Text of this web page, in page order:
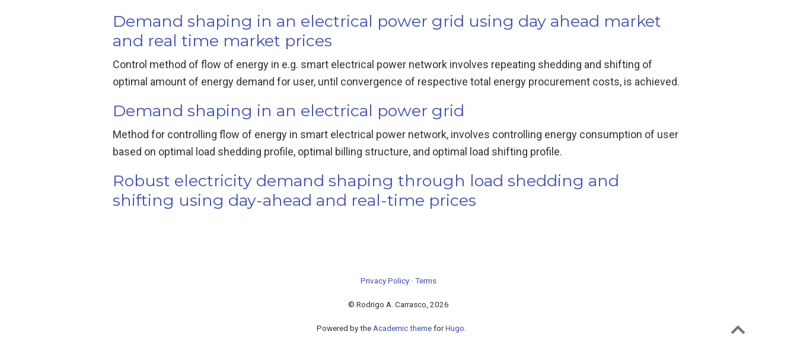
Demand shaping in an electrical power grid using day ahead market
and real time market prices
Control method of flow of energy in e.g. smart electrical power network involves repeating shedding and shifting of
optimal amount of energy demand for user, until convergence of respective total energy procurement costs, is achieved.
Demand shaping in an electrical power grid
Method for controlling flow of energy in smart electrical power network, involves controlling energy consumption of user
based on optimal load shedding profile, optimal billing structure, and optimal load shifting profile.
Robust electricity demand shaping through load shedding and
shifting using day-ahead and real-time prices
Privacy Policy · Terms
© Rodrigo A. Carrasco, 2026
Powered by the Academic themeforHugo